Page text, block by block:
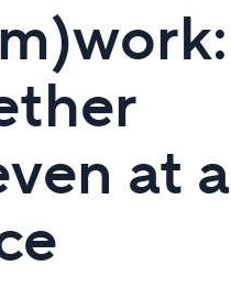
at a